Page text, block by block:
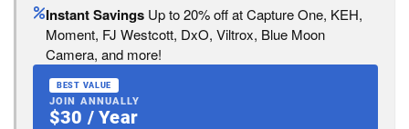
Instant Savings Up to 20% off at Capture One, KEH,
Moment, FJ Westcott, DxO, Viltrox, Blue Moon
Camera, and more!
BEST VALUE
JOIN ANNUALLY
$30 / Year